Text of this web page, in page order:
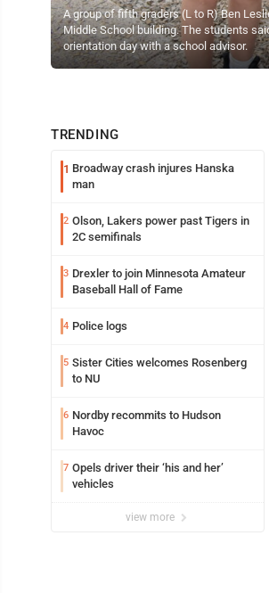
A group of fifth graders (L to R) Ben
Middle School building. The students
orientation day with a school advisor.
TRENDING
1 Broadway crash injures Hanska
man
2 Olson, Lakers power past Tigers in
2C semifinals
3 Drexler to join Minnesota Amateur
Baseball Hall of Fame
4 Police logs
5 Sister Cities welcomes Rosenberg
to NU
6 Nordby recommits to Hudson
Havoc
7 Opels driver their ‘his and her’
vehicles
view more